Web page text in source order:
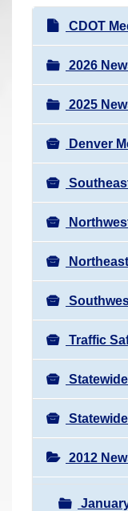
N
a
v
i
g
a
t
i
o
n
CDOT
2026
2025
Denver
Traffic
2012